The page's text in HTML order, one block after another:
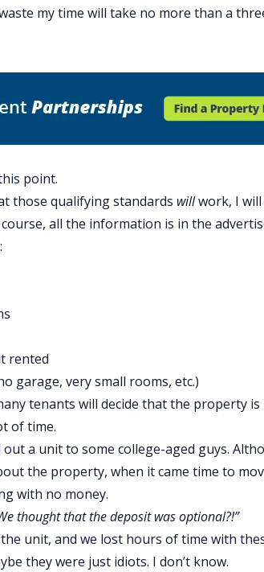
my time will take no more than a
point.
those qualifying standards willwork, I
all the information is in the
rented
garage, very small rooms, etc.)
tenants will decide that the property
of time.
a unit to some college-aged guys.
the property, when it came time to
with no money.
thought that the deposit was optional?!”
unit, and we lost hours of time with
they were just idiots. I don’t know.